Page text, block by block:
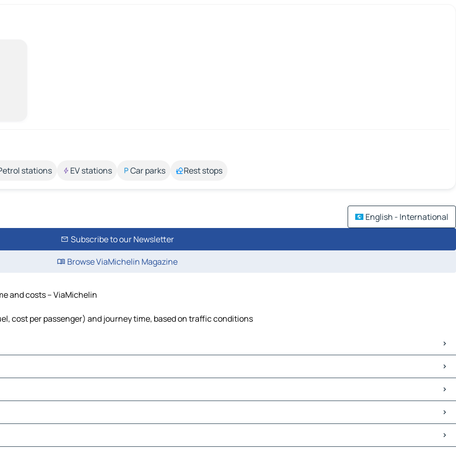
stations EV stations Car parks Rest stops
English - International
Subscribe to our Newsletter
Browse ViaMichelin Magazine
and costs – ViaMichelin
cost per passenger) and journey time, based on traffic conditions